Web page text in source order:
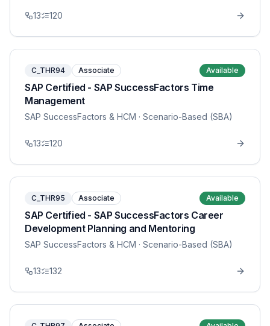
13 120
C_THR94 Associate Available
SAP Certified - SAP SuccessFactors Time
Management
SAP SuccessFactors & HCM · Scenario-Based (SBA)
13 120
C_THR95 Associate Available
SAP Certified - SAP SuccessFactors Career
Development Planning and Mentoring
SAP SuccessFactors & HCM · Scenario-Based (SBA)
13 132